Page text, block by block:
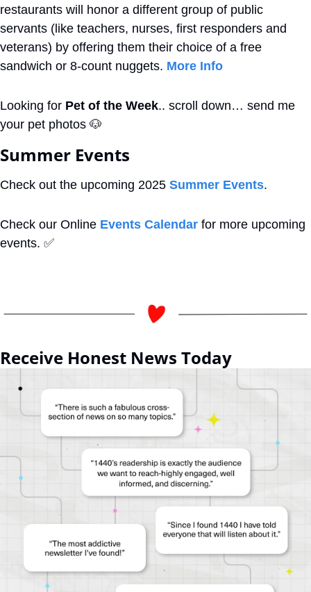
restaurants will honor a different group of public
servants (like teachers, nurses, first responders and
veterans) by offering them their choice of a free
sandwich or 8-count nuggets. More Info
Looking for Pet of the Week.. scroll down… send me
your pet photos 🐶
Summer Events
Check out the upcoming 2025 Summer Events.
Check our Online Events Calendar for more upcoming
events. ✅
Receive Honest News Today